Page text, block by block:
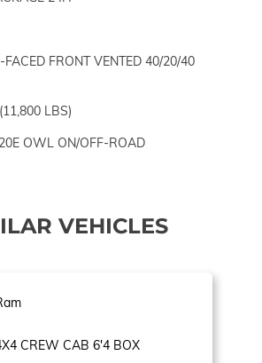
FRONT VENTED 40/20/40
LBS)
OWL ON/OFF-ROAD
VEHICLES
CREW CAB 6'4 BOX